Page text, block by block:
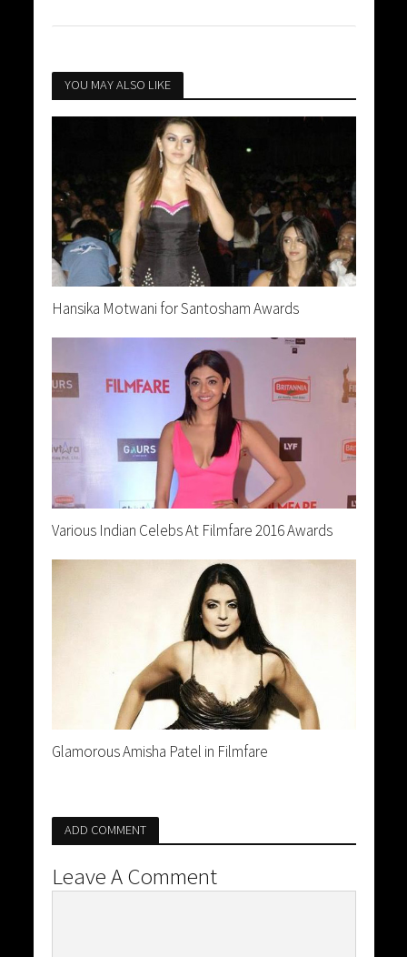
YOU MAY ALSO LIKE
Hansika Motwani for Santosham Awards
Various Indian Celebs At Filmfare 2016 Awards
Glamorous Amisha Patel in Filmfare
ADD COMMENT
Leave A Comment